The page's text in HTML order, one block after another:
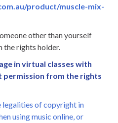
product/muscle-mix-
other than yourself
the rights holder.
in virtual classes with
permission from the rights
legalities of copyright in
using music online, or